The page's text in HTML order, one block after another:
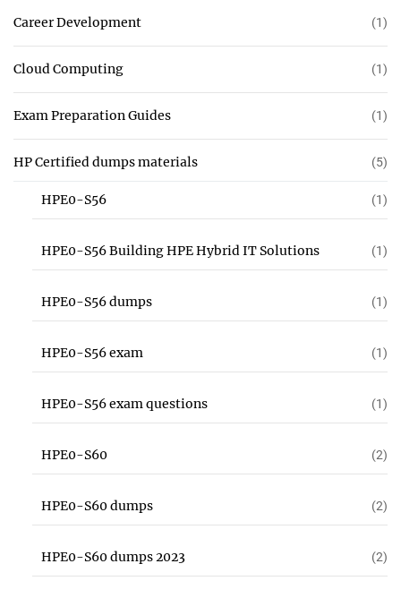
Career Development (1)
Cloud Computing (1)
Exam Preparation Guides (1)
HP Certified dumps materials (5)
HPE0-S56 (1)
HPE0-S56 Building HPE Hybrid IT Solutions (1)
HPE0-S56 dumps (1)
HPE0-S56 exam (1)
HPE0-S56 exam questions (1)
HPE0-S60 (2)
HPE0-S60 dumps (2)
HPE0-S60 dumps 2023 (2)